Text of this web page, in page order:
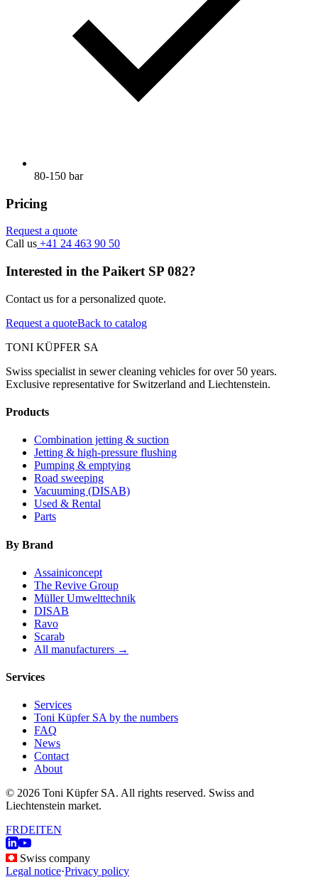
80-150 bar
Pricing
Request a quote
Call us +41 24 463 90 50
Interested in the Paikert SP 082?
Contact us for a personalized quote.
Request a quoteBack to catalog
TONI KÜPFER SA
Swiss specialist in sewer cleaning vehicles for over 50 years.
Exclusive representative for Switzerland and Liechtenstein.
Products
Combination jetting & suction
Jetting & high-pressure flushing
Pumping & emptying
Road sweeping
Vacuuming (DISAB)
Used & Rental
Parts
By Brand
Assainiconcept
The Revive Group
Müller Umwelttechnik
DISAB
Ravo
Scarab
All manufacturers →
Services
Services
Toni Küpfer SA by the numbers
FAQ
News
Contact
About
© 2026 Toni Küpfer SA. All rights reserved. Swiss and
Liechtenstein market.
FRDEITEN
Swiss company
Legal notice·Privacy policy